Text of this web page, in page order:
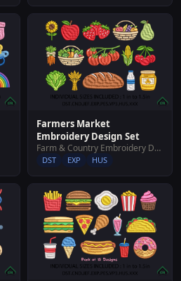
Farmers Market
Embroidery Design Set
Farm & Country Embroidery Designs
DST EXP HUS